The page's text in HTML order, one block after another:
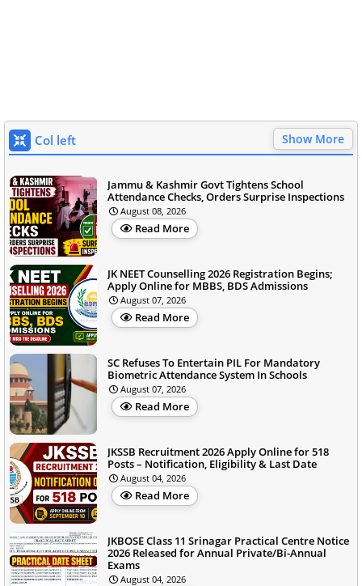
Col left Show More
Jammu & Kashmir Govt Tightens School
Attendance Checks, Orders Surprise Inspections
August 08, 2026
Read More
JK NEET Counselling 2026 Registration Begins;
Apply Online for MBBS, BDS Admissions
August 07, 2026
Read More
SC Refuses To Entertain PIL For Mandatory
Biometric Attendance System In Schools
August 07, 2026
Read More
JKSSB Recruitment 2026 Apply Online for 518
Posts – Notification, Eligibility & Last Date
August 04, 2026
Read More
JKBOSE Class 11 Srinagar Practical Centre Notice
2026 Released for Annual Private/Bi-Annual
Exams
August 04, 2026